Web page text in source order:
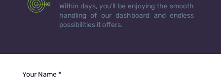
Within days, you’ll be enjoying the smooth
handling of our dashboard and endless
possibilities it offers.